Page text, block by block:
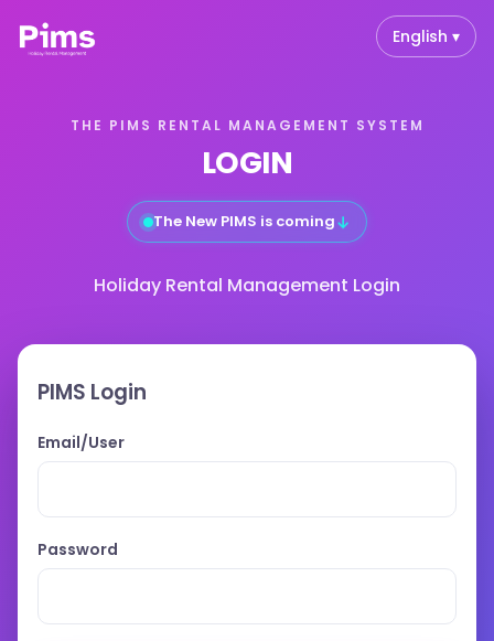
English ▾
THE PIMS RENTAL MANAGEMENT SYSTEM
LOGIN
The New PIMS is coming↓
Holiday Rental Management Login
PIMS Login
Email/User
Password